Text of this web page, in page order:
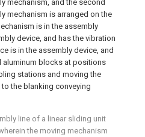
mechanism, and the second
mechanism is arranged on the
is in the assembly
device, and has the vibration
is in the assembly device, and
aluminum blocks at positions
stations and moving the
the blanking conveying
line of a linear sliding unit
the moving mechanism